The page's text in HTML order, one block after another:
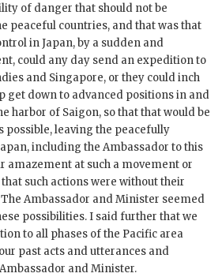
of danger that should not be
peaceful countries, and that was that
in Japan, by a sudden and
could any day send an expedition to
and Singapore, or they could inch
get down to advanced positions in and
harbor of Saigon, so that that would be
possible, leaving the peacefully
including the Ambassador to this
amazement at such a movement or
such actions were without their
Ambassador and Minister seemed
possibilities. I said further that we
to all phases of the Pacific area
past acts and utterances and
and Minister.